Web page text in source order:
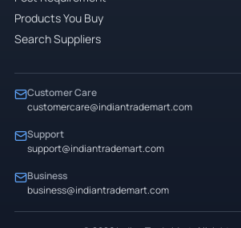
Products You Buy
Search Suppliers
Customer Care
customercare@indiantrademart.com
Support
support@indiantrademart.com
Business
business@indiantrademart.com